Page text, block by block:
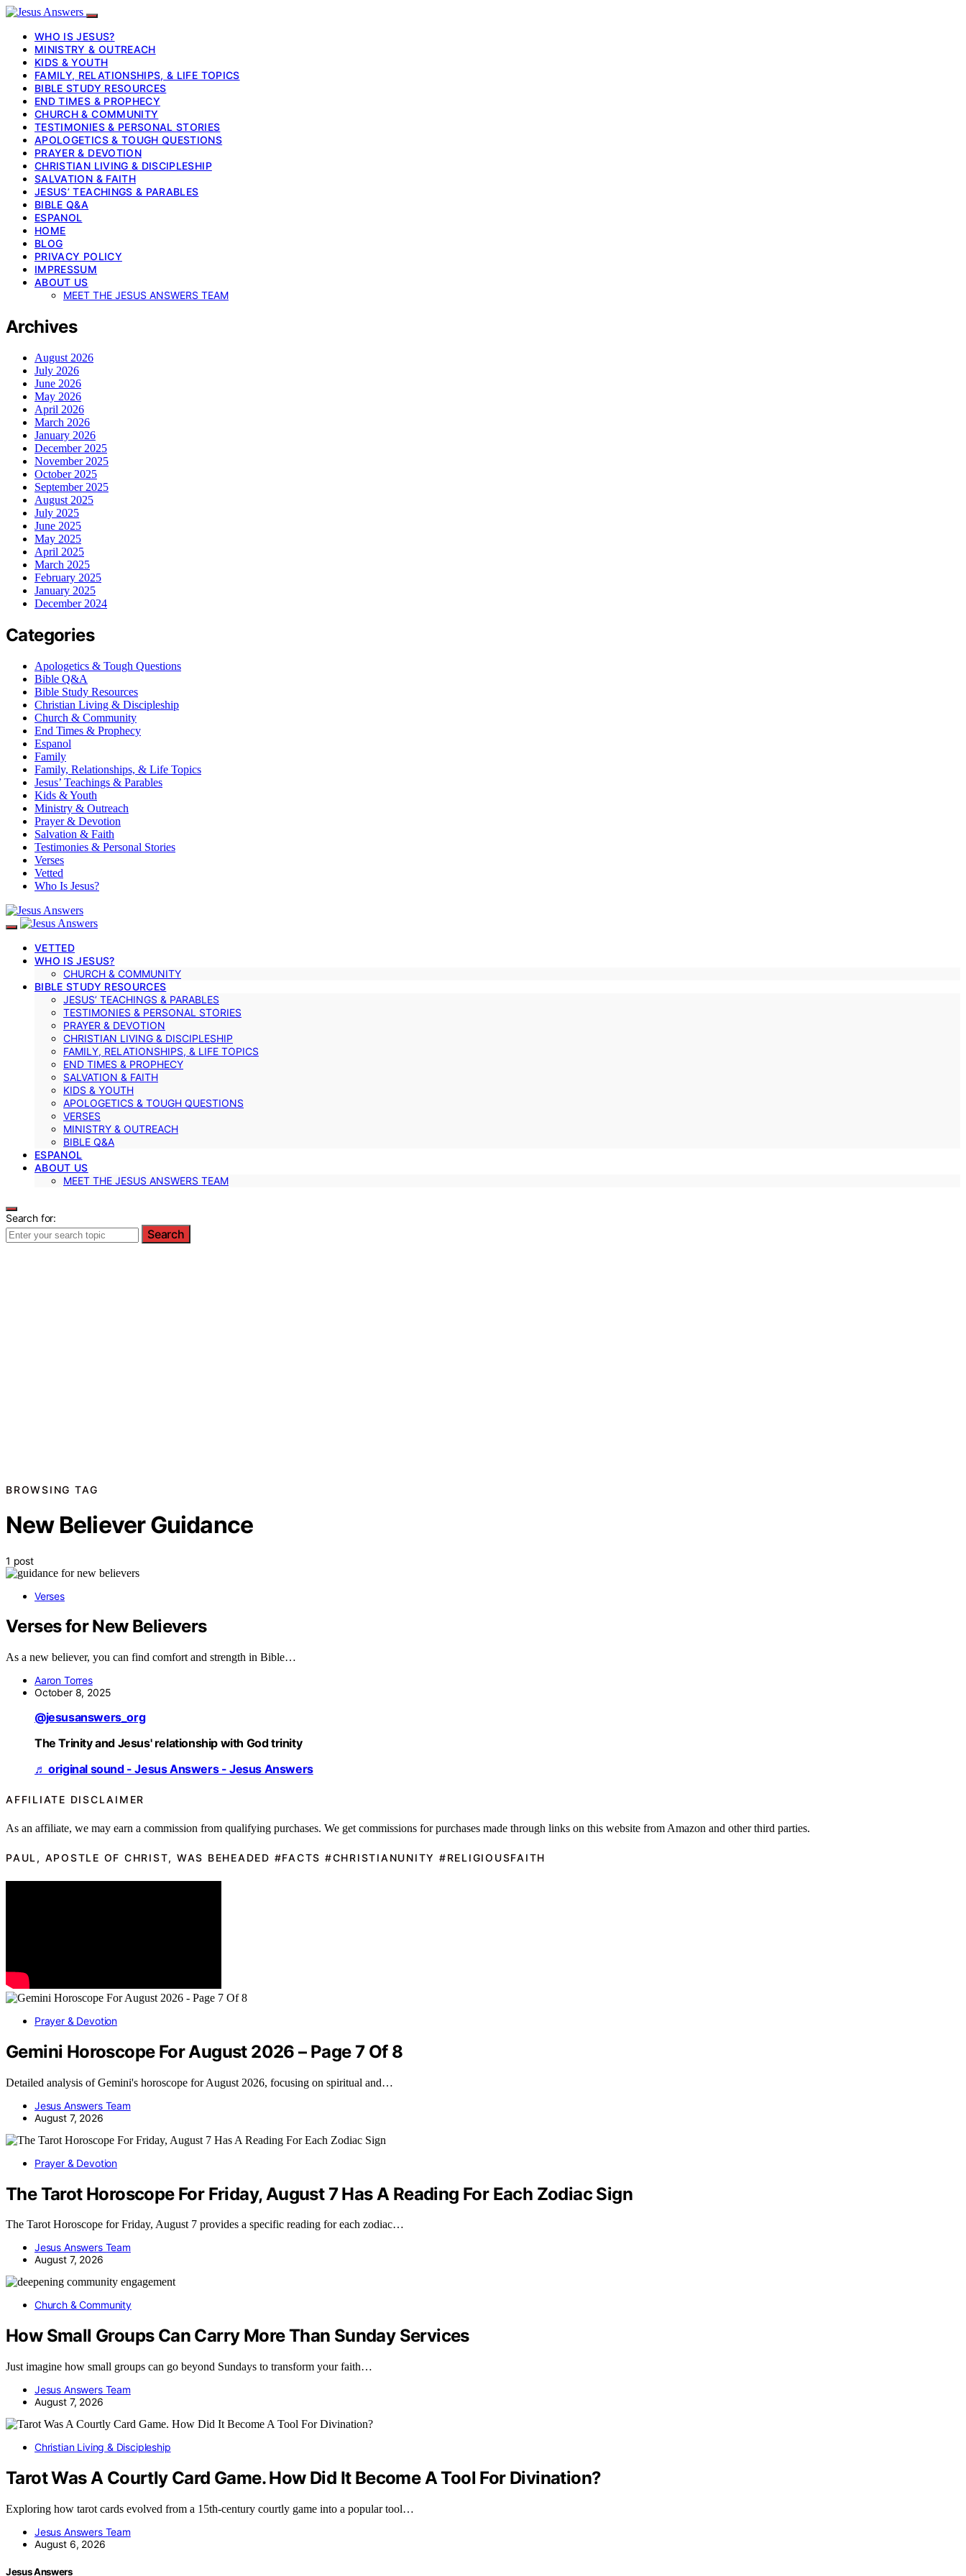
WHO IS JESUS?
MINISTRY & OUTREACH
KIDS & YOUTH
FAMILY, RELATIONSHIPS, & LIFE TOPICS
BIBLE STUDY RESOURCES
END TIMES & PROPHECY
CHURCH & COMMUNITY
TESTIMONIES & PERSONAL STORIES
APOLOGETICS & TOUGH QUESTIONS
PRAYER & DEVOTION
CHRISTIAN LIVING & DISCIPLESHIP
SALVATION & FAITH
JESUS’ TEACHINGS & PARABLES
BIBLE Q&A
ESPANOL
HOME
BLOG
PRIVACY POLICY
IMPRESSUM
ABOUT US
MEET THE JESUS ANSWERS TEAM
Archives
August 2026
July 2026
June 2026
May 2026
April 2026
March 2026
January 2026
December 2025
November 2025
October 2025
September 2025
August 2025
July 2025
June 2025
May 2025
April 2025
March 2025
February 2025
January 2025
December 2024
Categories
Apologetics & Tough Questions
Bible Q&A
Bible Study Resources
Christian Living & Discipleship
Church & Community
End Times & Prophecy
Espanol
Family
Family, Relationships, & Life Topics
Jesus’ Teachings & Parables
Kids & Youth
Ministry & Outreach
Prayer & Devotion
Salvation & Faith
Testimonies & Personal Stories
Verses
Vetted
Who Is Jesus?
VETTED
WHO IS JESUS?
CHURCH & COMMUNITY
BIBLE STUDY RESOURCES
JESUS’ TEACHINGS & PARABLES
TESTIMONIES & PERSONAL STORIES
PRAYER & DEVOTION
CHRISTIAN LIVING & DISCIPLESHIP
FAMILY, RELATIONSHIPS, & LIFE TOPICS
END TIMES & PROPHECY
SALVATION & FAITH
KIDS & YOUTH
APOLOGETICS & TOUGH QUESTIONS
VERSES
MINISTRY & OUTREACH
BIBLE Q&A
ESPANOL
ABOUT US
MEET THE JESUS ANSWERS TEAM
Search for:
Search
BROWSING TAG
New Believer Guidance
1 post
Verses
Verses for New Believers
As a new believer, you can find comfort and strength in Bible…
Aaron Torres
October 8, 2025
@jesusanswers_org
The Trinity and Jesus' relationship with God trinity
♬ original sound - Jesus Answers - Jesus Answers
AFFILIATE DISCLAIMER
As an affiliate, we may earn a commission from qualifying purchases. We get commissions for purchases made through links on this website from Amazon and other third parties.
PAUL, APOSTLE OF CHRIST, WAS BEHEADED #FACTS #CHRISTIANUNITY #RELIGIOUSFAITH
Prayer & Devotion
Gemini Horoscope For August 2026 – Page 7 Of 8
Detailed analysis of Gemini's horoscope for August 2026, focusing on spiritual and…
Jesus Answers Team
August 7, 2026
Prayer & Devotion
The Tarot Horoscope For Friday, August 7 Has A Reading For Each Zodiac Sign
The Tarot Horoscope for Friday, August 7 provides a specific reading for each zodiac…
Jesus Answers Team
August 7, 2026
Church & Community
How Small Groups Can Carry More Than Sunday Services
Just imagine how small groups can go beyond Sundays to transform your faith…
Jesus Answers Team
August 7, 2026
Christian Living & Discipleship
Tarot Was A Courtly Card Game. How Did It Become A Tool For Divination?
Exploring how tarot cards evolved from a 15th-century courtly game into a popular tool…
Jesus Answers Team
August 6, 2026
Jesus Answers